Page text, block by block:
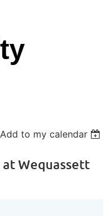
Add to my calendar
at Wequassett